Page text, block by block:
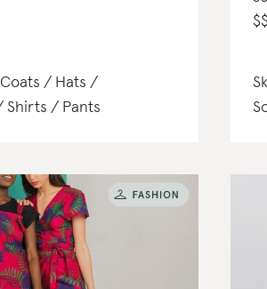
Coats
Hats
Shirts Pants
$